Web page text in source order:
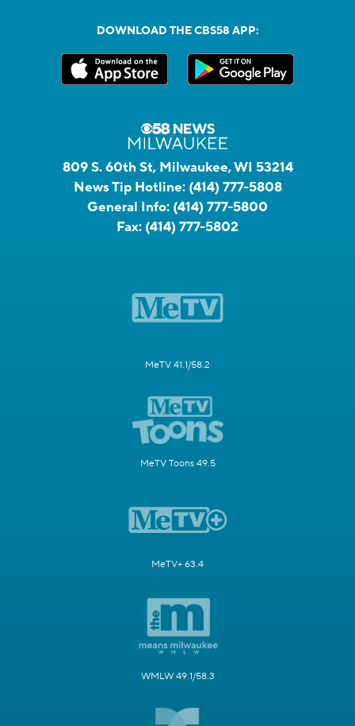
DOWNLOAD THE CBS58 APP:
809 S. 60th St, Milwaukee, WI 53214
News Tip Hotline: (414) 777-5808
General Info: (414) 777-5800
Fax: (414) 777-5802
MeTV 41.1/58.2
MeTV Toons 49.5
MeTV+ 63.4
WMLW 49.1/58.3